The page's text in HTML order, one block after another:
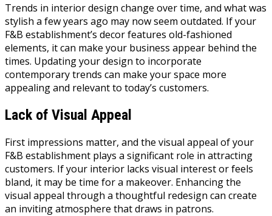
Trends in interior design change over time, and what was
stylish a few years ago may now seem outdated. If your
F&B establishment’s decor features old-fashioned
elements, it can make your business appear behind the
times. Updating your design to incorporate
contemporary trends can make your space more
appealing and relevant to today’s customers.
Lack of Visual Appeal
First impressions matter, and the visual appeal of your
F&B establishment plays a significant role in attracting
customers. If your interior lacks visual interest or feels
bland, it may be time for a makeover. Enhancing the
visual appeal through a thoughtful redesign can create
an inviting atmosphere that draws in patrons.